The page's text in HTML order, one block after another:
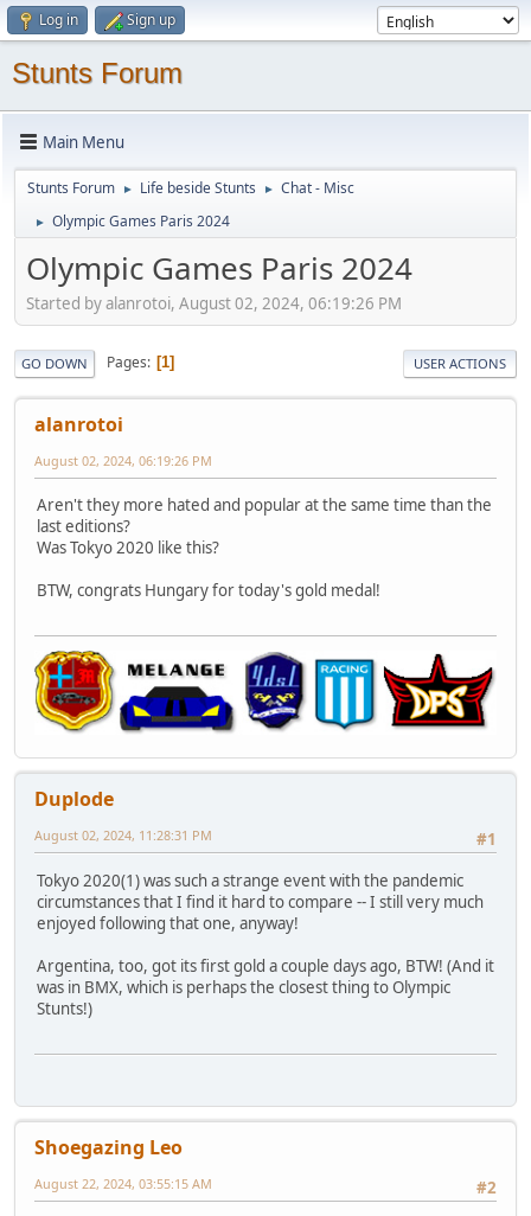
Log in Sign up
Stunts Forum
Main Menu
Stunts Forum ► Life beside Stunts ► Chat - Misc
► Olympic Games Paris 2024
Olympic Games Paris 2024
Started by alanrotoi, August 02, 2024, 06:19:26 PM
GO DOWN Pages 1 USER ACTIONS
alanrotoi
August 02, 2024, 06:19:26 PM
Aren't they more hated and popular at the same time than the
last editions?
Was Tokyo 2020 like this?
BTW, congrats Hungary for today's gold medal!
Duplode
#1
August 02, 2024, 11:28:31 PM
Tokyo 2020(1) was such a strange event with the pandemic
circumstances that I find it hard to compare -- I still very much
enjoyed following that one, anyway!
Argentina, too, got its first gold a couple days ago, BTW! (And it
was in BMX, which is perhaps the closest thing to Olympic
Stunts!)
Shoegazing Leo
#2
August 22, 2024, 03:55:15 AM